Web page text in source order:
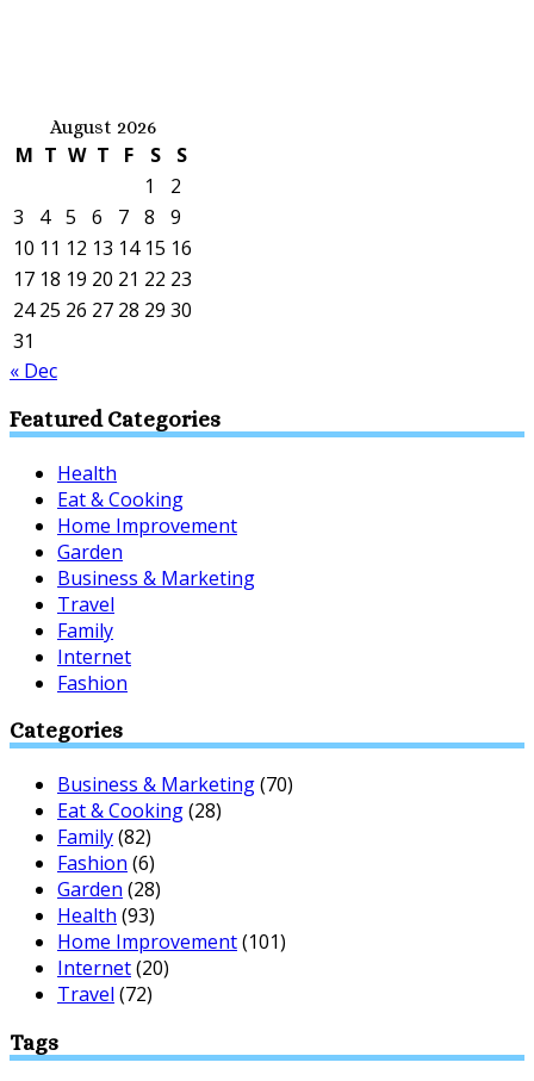
August 2026
M T W T F S
S
1
2
3
4 5 6 7 8
9
10 11 12 13 14 15 16
17 18 19 20 21 22 23
24 25 26 27 28 29 30
31
« Dec
Featured Categories
Health
Eat & Cooking
Home Improvement
Garden
Business & Marketing
Travel
Family
Internet
Fashion
Categories
Business & Marketing(70)
Eat & Cooking(28)
Family(82)
Fashion (6)
Garden (28)
Health (93)
Home Improvement(101)
Internet(20)
Travel (72)
Tags